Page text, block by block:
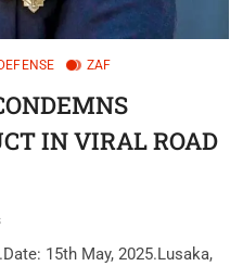
ZAF
IN VIRAL ROAD
15th May, 2025.Lusaka,